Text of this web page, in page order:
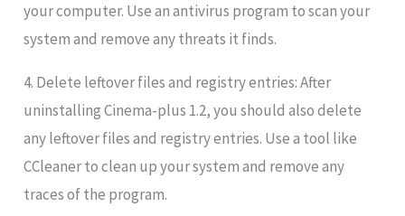
your computer. Use an antivirus program to scan your
system and remove any threats it finds.
4. Delete leftover files and registry entries: After
uninstalling Cinema-plus 1.2, you should also delete
any leftover files and registry entries. Use a tool like
CCleaner to clean up your system and remove any
traces of the program.